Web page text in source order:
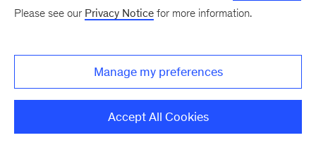
know about gen AI
Please see our Privacy Notice for more information.
Manage my preferences
Accept All Cookies